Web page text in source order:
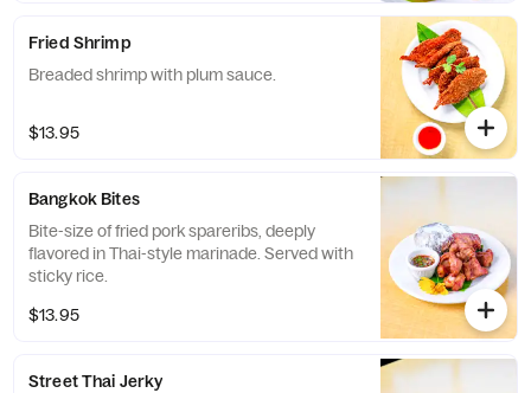
Fried Shrimp
Breaded shrimp with plum sauce.
$13.95
Bangkok Bites
Bite-size of fried pork spareribs, deeply
flavored in Thai-style marinade. Served with
sticky rice.
$13.95
Street Thai Jerky